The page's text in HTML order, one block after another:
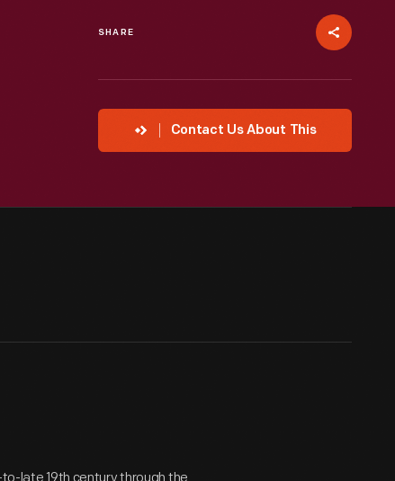
SHARE
Contact Us About This